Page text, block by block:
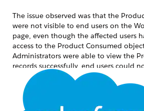
The issue observed was that the
were not visible to end users on the
page, even though the affected users
access to the Product Consumed
Administrators were able to view the
records successfully, end users could
Additionally, no error messages were
process. This behaviour was identified
Lightning (FSL) environment involving
Consumed and Work Order objects.